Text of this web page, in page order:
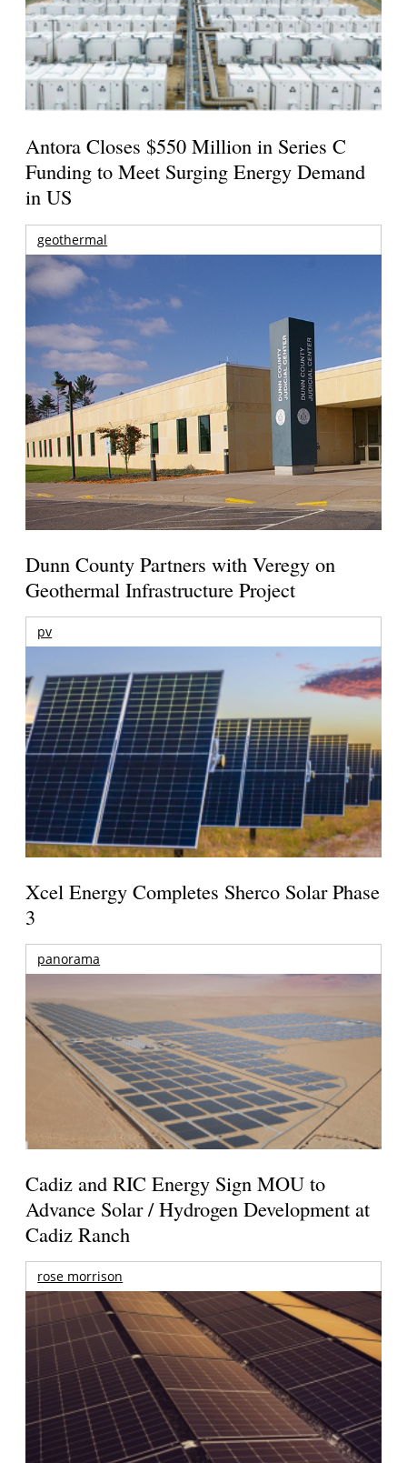
Antora Closes $550 Million in Series C
Funding to Meet Surging Energy Demand
in US
geothermal
Dunn County Partners with Veregy on
Geothermal Infrastructure Project
pv
Xcel Energy Completes Sherco Solar Phase
3
panorama
Cadiz and RIC Energy Sign MOU to
Advance Solar / Hydrogen Development at
Cadiz Ranch
rose morrison